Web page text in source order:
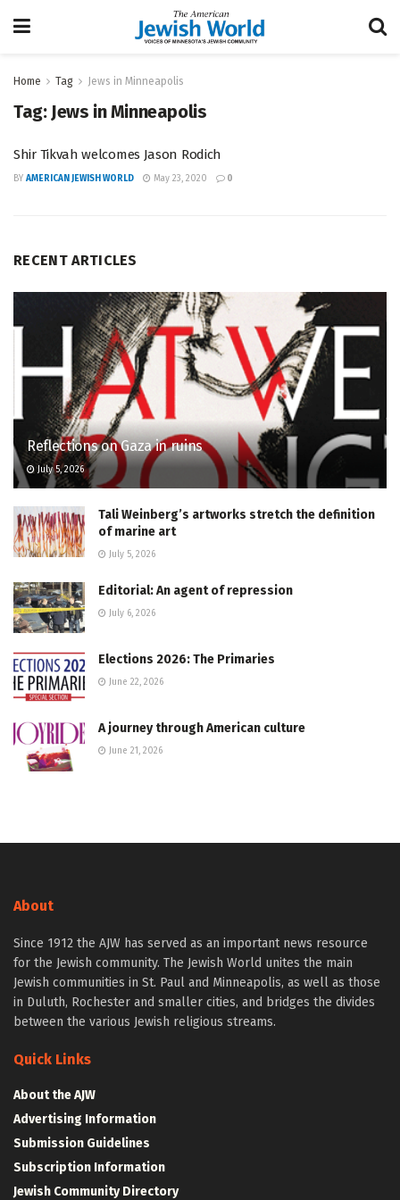
Home Tag Jews in Minneapolis
Tag: Jews in Minneapolis
Shir Tikvah welcomes Jason Rodich
BY AMERICAN JEWISH WORLD May 23, 2020 0
RECENT ARTICLES
Reflections on Gaza in ruins
July 5, 2026
Tali Weinberg’s artworks stretch the definition
of marine art
July 5, 2026
Editorial: An agent of repression
July 6, 2026
Elections 2026: The Primaries
June 22, 2026
A journey through American culture
June 21, 2026
About
Since 1912 the AJW has served as an important news resource
for the Jewish community. The Jewish World unites the main
Jewish communities in St. Paul and Minneapolis, as well as those
in Duluth, Rochester and smaller cities, and bridges the divides
between the various Jewish religious streams.
Quick Links
About the AJW
Advertising Information
Submission Guidelines
Subscription Information
Jewish Community Directory